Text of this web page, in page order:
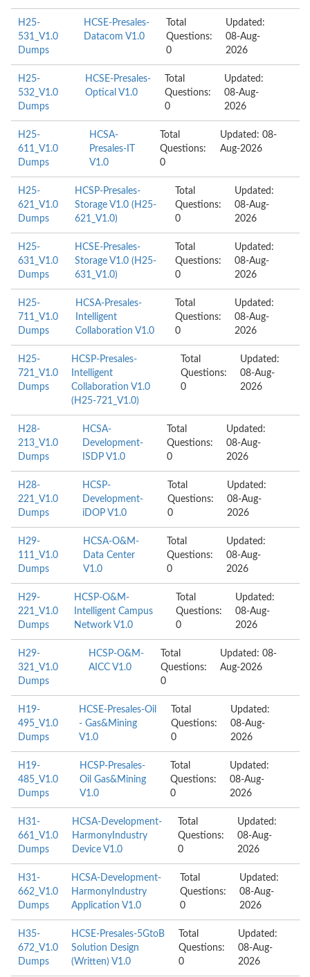
H25-
531_V1.0
Dumps
HCSE-Presales-
Datacom V1.0
Total
Questions:
0
Updated:
08-Aug-
2026
H25-
532_V1.0
Dumps
HCSE-Presales-
Optical V1.0
Total
Questions:
0
Updated:
08-Aug-
2026
H25-
611_V1.0
Dumps
HCSA-
Presales-IT
V1.0
Total
Questions:
0
Updated: 08-
Aug-2026
H25-
621_V1.0
Dumps
HCSP-Presales-
Storage V1.0 (H25-
621_V1.0)
Total
Questions:
0
Updated:
08-Aug-
2026
H25-
631_V1.0
Dumps
HCSE-Presales-
Storage V1.0 (H25-
631_V1.0)
Total
Questions:
0
Updated:
08-Aug-
2026
H25-
711_V1.0
Dumps
HCSA-Presales-
Intelligent
Collaboration V1.0
Total
Questions:
0
Updated:
08-Aug-
2026
H25-
721_V1.0
Dumps
HCSP-Presales-
Intelligent
Collaboration V1.0
(H25-721_V1.0)
Total
Questions:
0
Updated:
08-Aug-
2026
H28-
213_V1.0
Dumps
HCSA-
Development-
ISDP V1.0
Total
Questions:
0
Updated:
08-Aug-
2026
H28-
221_V1.0
Dumps
HCSP-
Development-
iDOP V1.0
Total
Questions:
0
Updated:
08-Aug-
2026
H29-
111_V1.0
Dumps
HCSA-O&M-
Data Center
V1.0
Total
Questions:
0
Updated:
08-Aug-
2026
H29-
221_V1.0
Dumps
HCSP-O&M-
Intelligent Campus
Network V1.0
Total
Questions:
0
Updated:
08-Aug-
2026
H29-
321_V1.0
Dumps
HCSP-O&M-
AICC V1.0
Total
Questions:
0
Updated: 08-
Aug-2026
H19-
495_V1.0
Dumps
HCSE-Presales-Oil
- Gas&Mining
V1.0
Total
Questions:
0
Updated:
08-Aug-
2026
H19-
485_V1.0
Dumps
HCSP-Presales-
Oil Gas&Mining
V1.0
Total
Questions:
0
Updated:
08-Aug-
2026
H31-
661_V1.0
Dumps
HCSA-Development-
HarmonyIndustry
Device V1.0
Total
Questions:
0
Updated:
08-Aug-
2026
H31-
662_V1.0
Dumps
HCSA-Development-
HarmonyIndustry
Application V1.0
Total
Questions:
0
Updated:
08-Aug-
2026
H35-
672_V1.0
Dumps
HCSE-Presales-5GtoB
Solution Design
(Written) V1.0
Total
Questions:
0
Updated:
08-Aug-
2026